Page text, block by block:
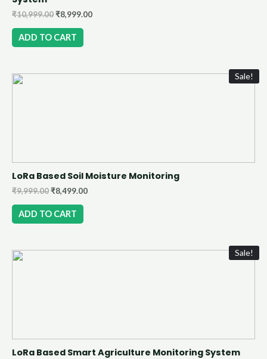
₹10,999.00₹8,999.00
ADD TO CART
Sale!
LoRa Based Soil Moisture Monitoring
₹9,999.00₹8,499.00
ADD TO CART
Sale!
LoRa Based Smart Agriculture Monitoring System